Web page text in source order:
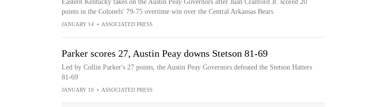
Eastern Kentucky takes on the Austin Peay Governors after Juan Cranford Jr. scored 20
points in the Colonels' 79-75 overtime win over the Central Arkansas Bears
JANUARY 14 • ASSOCIATED PRESS
Parker scores 27, Austin Peay downs Stetson 81-69
Led by Collin Parker's 27 points, the Austin Peay Governors defeated the Stetson Hatters
81-69
JANUARY 10 • ASSOCIATED PRESS